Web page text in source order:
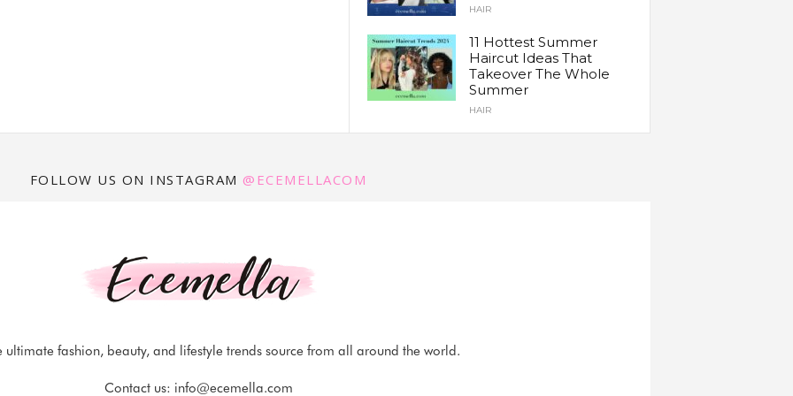
HAIR
11 Hottest Summer
Haircut Ideas That
Takeover The Whole
Summer
HAIR
FOLLOW US ON INSTAGRAM @ECEMELLACOM
ultimate fashion, beauty, and lifestyle trends source from all around the world.
Contact us: info@ecemella.com